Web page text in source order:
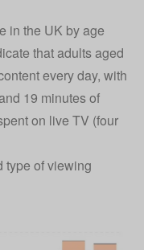
in the UK by age
that adults aged
every day, with
19 minutes of
on live TV (four
type of viewing